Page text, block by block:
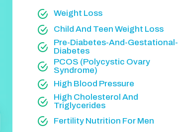
Weight Loss
Child And Teen Weight Loss
Pre-Diabetes-And-Gestational-
Diabetes
PCOS (Polycystic Ovary
Syndrome)
High Blood Pressure
High Cholesterol And
Triglycerides
Fertility Nutrition For Men